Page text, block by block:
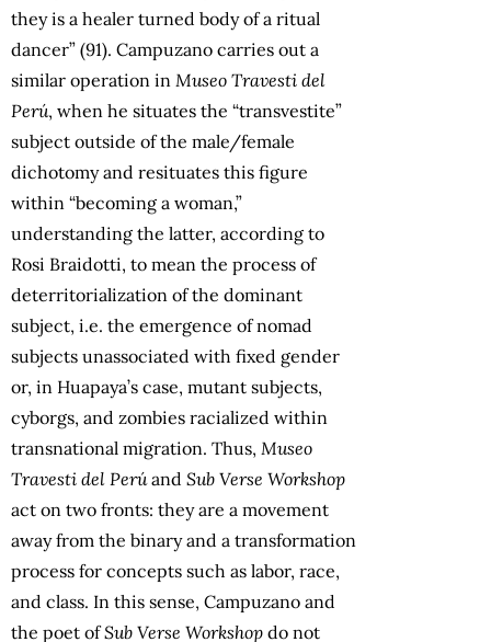
they is a healer turned body of a ritual
dancer” (91). Campuzano carries out a
similar operation in Museo Travesti del
Perú, when he situates the “transvestite”
subject outside of the male/female
dichotomy and resituates this figure
within “becoming a woman,”
understanding the latter, according to
Rosi Braidotti, to mean the process of
deterritorialization of the dominant
subject, i.e. the emergence of nomad
subjects unassociated with fixed gender
or, in Huapaya’s case, mutant subjects,
cyborgs, and zombies racialized within
transnational migration. Thus, Museo
Travesti del Perúand Sub Verse Workshop
act on two fronts: they are a movement
away from the binary and a transformation
process for concepts such as labor, race,
and class. In this sense, Campuzano and
the poet ofSub Verse Workshop do not